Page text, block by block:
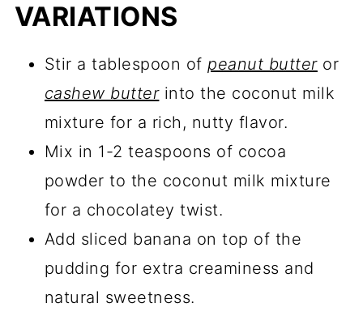
VARIATIONS
Stir a tablespoon ofpeanut butteror
cashew butterinto the coconut milk
mixture for a rich, nutty flavor.
Mix in 1-2 teaspoons of cocoa
powder to the coconut milk mixture
for a chocolatey twist.
Add sliced banana on top of the
pudding for extra creaminess and
natural sweetness.